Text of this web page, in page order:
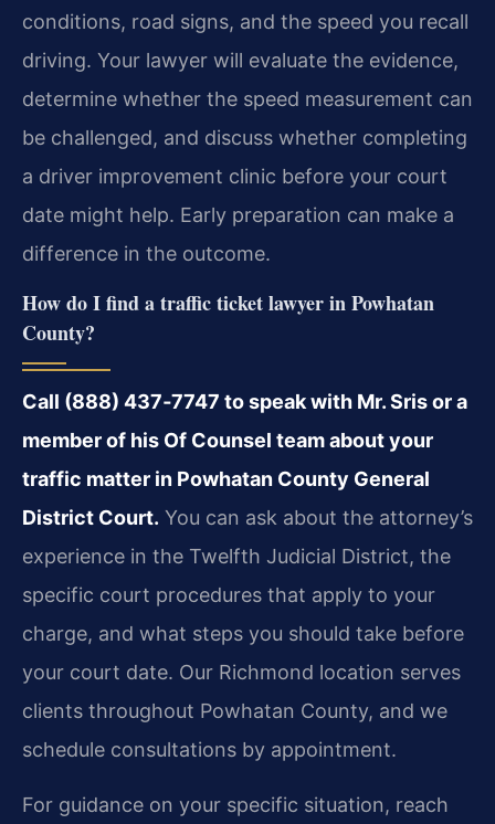
conditions, road signs, and the speed you recall
driving. Your lawyer will evaluate the evidence,
determine whether the speed measurement can
be challenged, and discuss whether completing
a driver improvement clinic before your court
date might help. Early preparation can make a
difference in the outcome.
How do I find a traffic ticket lawyer in Powhatan
County?
Call (888) 437‑7747 to speak with Mr. Sris or a
member of his Of Counsel team about your
traffic matter in Powhatan County General
District Court. You can ask about the attorney’s
experience in the Twelfth Judicial District, the
specific court procedures that apply to your
charge, and what steps you should take before
your court date. Our Richmond location serves
clients throughout Powhatan County, and we
schedule consultations by appointment.
For guidance on your specific situation, reach